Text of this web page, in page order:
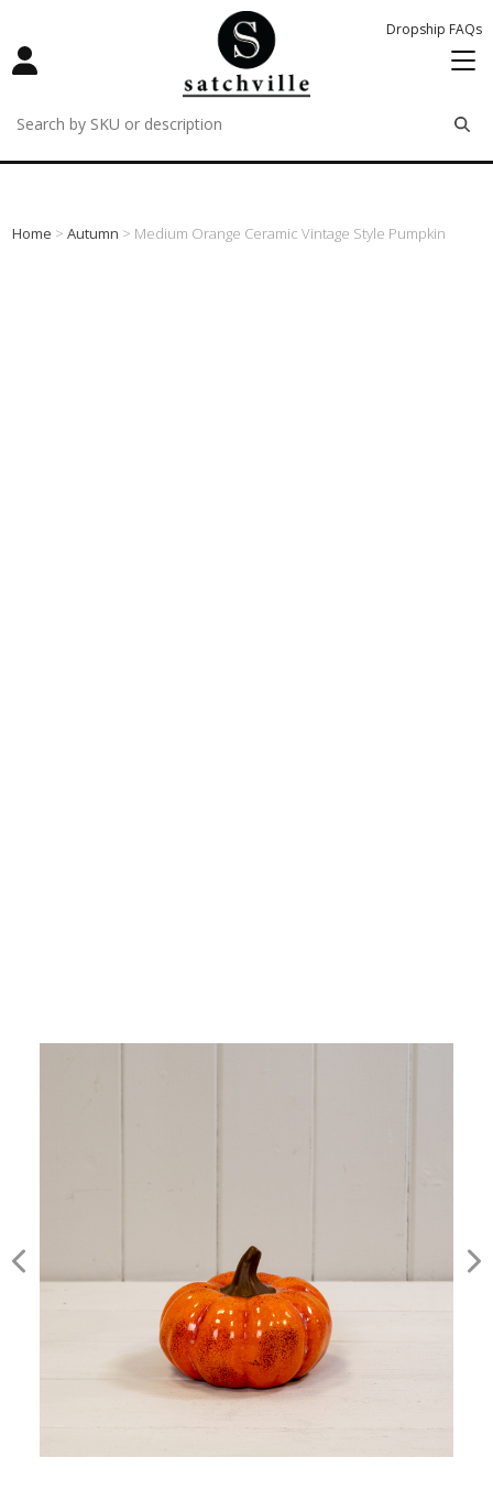
Dropship FAQs
remove
remove
remove
Home >Autumn > Medium Orange Ceramic Vintage Style Pumpkin